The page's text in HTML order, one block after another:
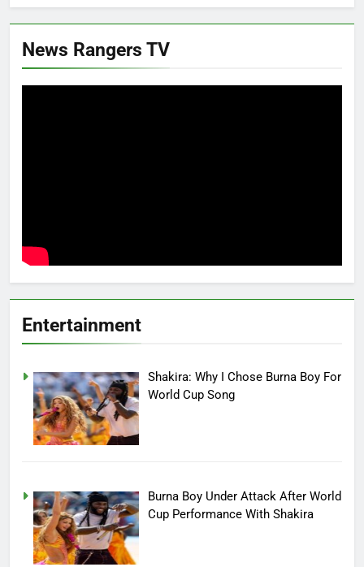
News Rangers TV
Entertainment
Shakira: Why I Chose Burna Boy For
World Cup Song
Burna Boy Under Attack After World
Cup Performance With Shakira